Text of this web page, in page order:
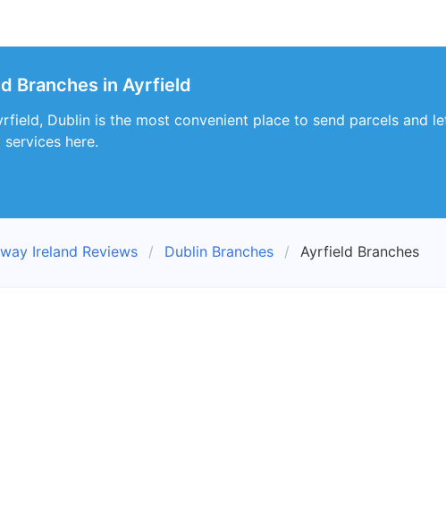
Branches in Ayrfield
Dublin is the most convenient place to send parcels and
here.
Ireland Reviews Dublin Branches Ayrfield Branches